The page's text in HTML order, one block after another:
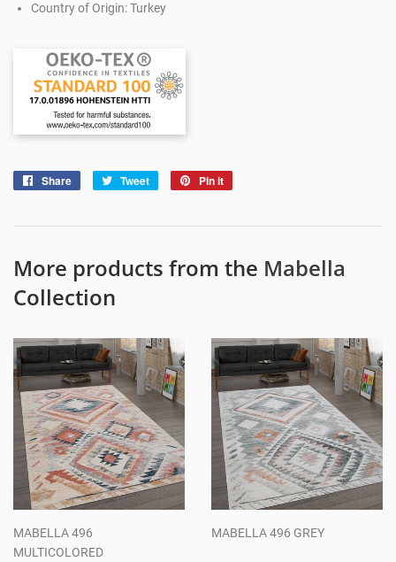
Country of Origin: Turkey
Share
Share
Tweet
Tweet
Pin it
More products from the Mabella
Collection
MABELLA 496
MULTICOLORED
MABELLA 496 GREY